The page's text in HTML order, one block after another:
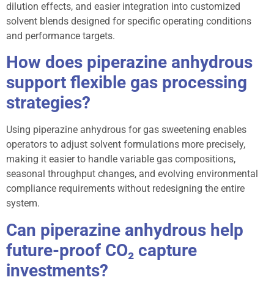
dilution effects, and easier integration into customized
solvent blends designed for specific operating conditions
and performance targets.
How does piperazine anhydrous
support flexible gas processing
strategies?
Using piperazine anhydrous for gas sweetening enables
operators to adjust solvent formulations more precisely,
making it easier to handle variable gas compositions,
seasonal throughput changes, and evolving environmental
compliance requirements without redesigning the entire
system.
Can piperazine anhydrous help
future-proof CO₂ capture
investments?